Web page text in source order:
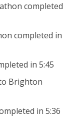
completed
completed in
in 5:45
Brighton
in 5:36